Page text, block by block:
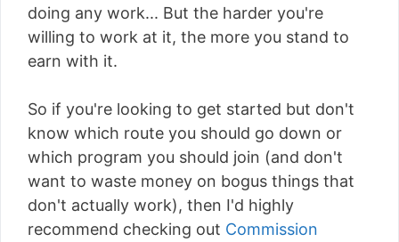
doing any work... But the harder you're
willing to work at it, the more you stand to
earn with it.
So if you're looking to get started but don't
know which route you should go down or
which program you should join (and don't
want to waste money on bogus things that
don't actually work), then I'd highly
recommend checking out Commission